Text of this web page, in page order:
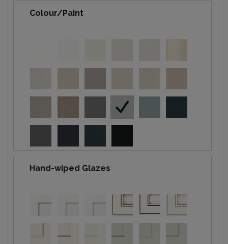
Colour/Paint
Hand-wiped Glazes